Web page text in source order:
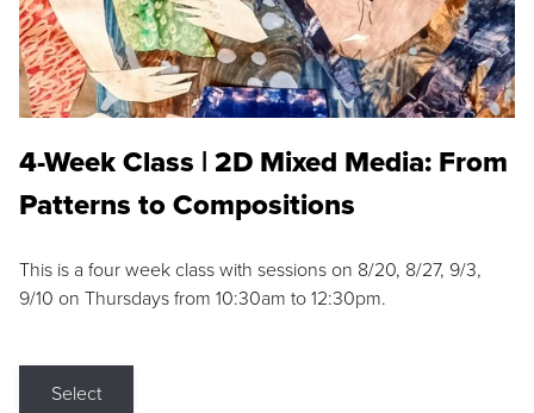
4-Week Class | 2D Mixed Media: From
Patterns to Compositions
This is a four week class with sessions on 8/20, 8/27, 9/3,
9/10 on Thursdays from 10:30am to 12:30pm.
Select